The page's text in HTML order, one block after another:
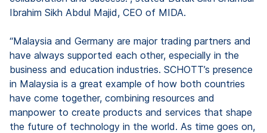
Ibrahim Sikh Abdul Majid, CEO of MIDA.
“Malaysia and Germany are major trading partners and
have always supported each other, especially in the
business and education industries. SCHOTT’s presence
in Malaysia is a great example of how both countries
have come together, combining resources and
manpower to create products and services that shape
the future of technology in the world. As time goes on,